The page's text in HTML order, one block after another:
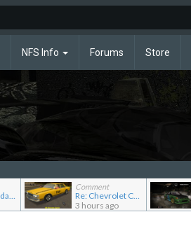
NFS Info Forums Store
Re: 1992 Mazda Familia GT-R
Comment
Re: Chevrolet Caprice [Motor City Online]
3 hours ago